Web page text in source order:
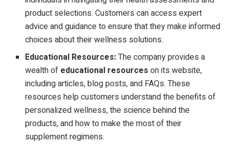
product selections. Customers can access expert
advice and guidance to ensure that they make informed
choices about their wellness solutions.
Educational Resources:The company provides a
wealth of educational resources on its website,
including articles, blog posts, and FAQs. These
resources help customers understand the benefits of
personalized wellness, the science behind the
products, and how to make the most of their
supplement regimens.